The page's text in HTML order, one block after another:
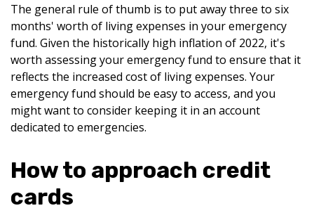
The general rule of thumb is to put away three to six
months' worth of living expenses in your emergency
fund. Given the historically high inflation of 2022, it's
worth assessing your emergency fund to ensure that it
reflects the increased cost of living expenses. Your
emergency fund should be easy to access, and you
might want to consider keeping it in an account
dedicated to emergencies.
How to approach credit
cards